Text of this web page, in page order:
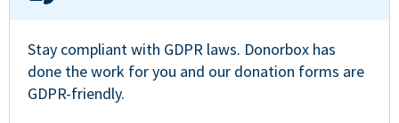
Stay compliant with GDPR laws. Donorbox has
done the work for you and our donation forms are
GDPR-friendly.